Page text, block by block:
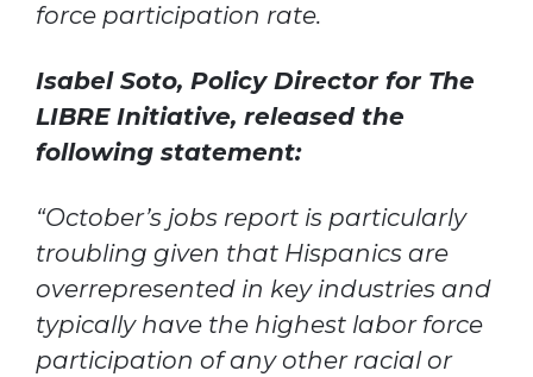
force participation rate.
Isabel Soto, Policy Director for The
LIBRE Initiative, released the
following statement:
“October’s jobs report is particularly
troubling given that Hispanics are
overrepresented in key industries and
typically have the highest labor force
participation of any other racial or